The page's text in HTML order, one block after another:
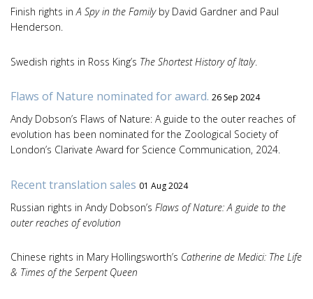
Finish rights inA Spy in the Familyby David Gardner and Paul
Henderson.
Swedish rights in Ross King’s The Shortest History of Italy.
Flaws of Nature nominated for award. 26 Sep 2024
Andy Dobson’s Flaws of Nature: A guide to the outer reaches of
evolution has been nominated for the Zoological Society of
London’s Clarivate Award for Science Communication, 2024.
Recent translation sales 01 Aug 2024
Russian rights in Andy Dobson’s Flaws of Nature: A guide to the
outer reaches of evolution
Chinese rights in Mary Hollingsworth’s Catherine de Medici: The Life
& Times of the Serpent Queen